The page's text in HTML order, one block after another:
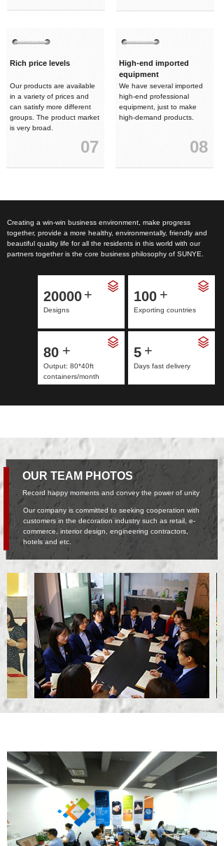
Rich price levels
Our products are available
in a variety of prices and
can satisfy more different
groups. The product market
is very broad.
07
High-end imported
equipment
We have several imported
high-end professional
equipment, just to make
high-demand products.
08
Creating a win-win business environment, make progress
together, provide a more healthy, environmentally, friendly and
beautiful quality life for all the residents in this world with our
partners together is the core business philosophy of SUNYE.
+
Designs
20000 +
Exporting countries
100
+
Output: 80*40ft
containers/month
80 +
Days fast delivery
5
OUR TEAM PHOTOS
Record happy moments and convey the power of unity
Our company is committed to seeking cooperation with
customers in the decoration industry such as retail, e-
commerce, interior design, engineering contractors,
hotels and etc.